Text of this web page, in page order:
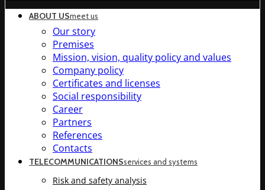
ABOUT USmeet us
Our story
Premises
Mission, vision, quality policy and values
Company policy
Certificates and licenses
Social responsibility
Career
Partners
References
Contacts
TELECOMMUNICATIONSservices and systems
Risk and safety analysis